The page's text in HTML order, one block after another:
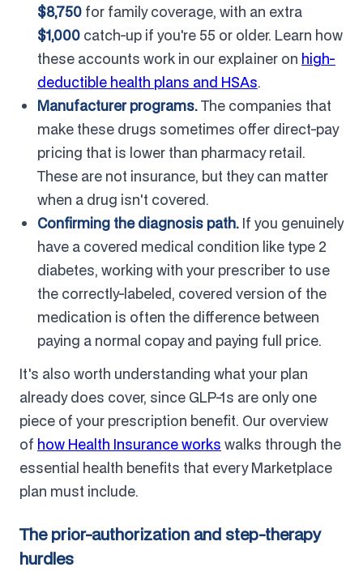
$8,750 for family coverage, with an extra
$1,000 catch-up if you're 55 or older. Learn how
these accounts work in our explainer on high-
deductible health plans and HSAs.
Manufacturer programs.The companies that
make these drugs sometimes offer direct-pay
pricing that is lower than pharmacy retail.
These are not insurance, but they can matter
when a drug isn't covered.
Confirming the diagnosis path. If you genuinely
have a covered medical condition like type 2
diabetes, working with your prescriber to use
the correctly-labeled, covered version of the
medication is often the difference between
paying a normal copay and paying full price.
It's also worth understanding what your plan
already does cover, since GLP-1s are only one
piece of your prescription benefit. Our overview
of how Health Insurance works walks through the
essential health benefits that every Marketplace
plan must include.
The prior-authorization and step-therapy
hurdles